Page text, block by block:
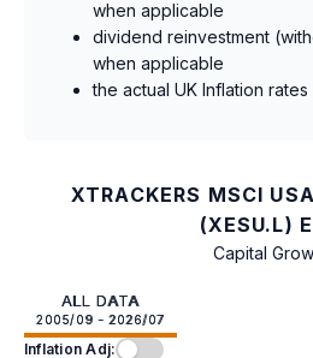
when applicable
dividend reinvestment
when applicable
the actual UK Inflation rates
XTRACKERS MSCI
(XESU.L)
Capital
ALL DATA
2005/09 - 2026/07
Inflation Adj: